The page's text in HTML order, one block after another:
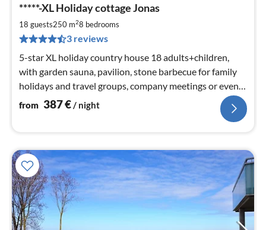
*****-XL Holiday cottage Jonas
18 guests250 m28 bedrooms
3 reviews
5-star XL holiday country house 18 adults+children,
with garden sauna, pavilion, stone barbecue for family
holidays and travel groups, company meetings or even
family celebrations etc.
from 387€/ night